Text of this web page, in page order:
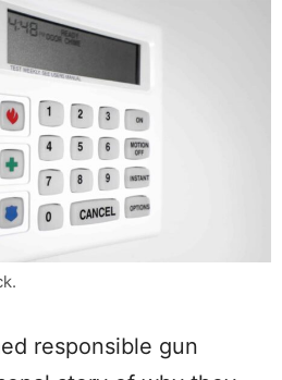
responsible gun